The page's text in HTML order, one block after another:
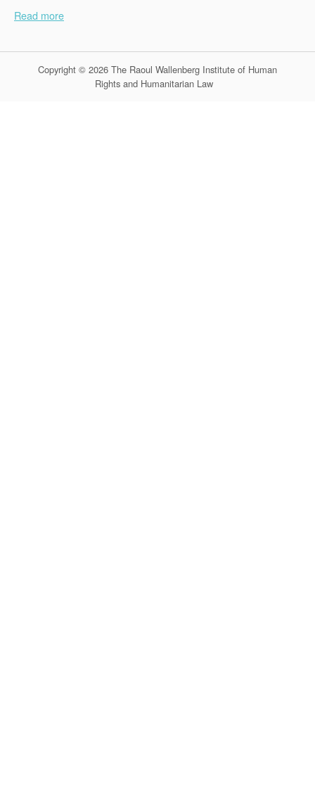
Read more
Copyright © 2026 The Raoul Wallenberg Institute of Human
Rights and Humanitarian Law